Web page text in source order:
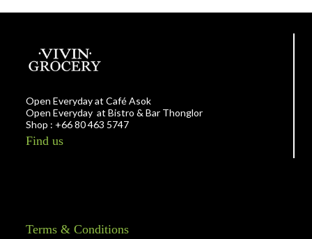
Open Everyday at Café Asok
Open Everyday at Bistro & Bar Thonglor
Shop : +66 80 463 5747
Find us
Terms & Conditions